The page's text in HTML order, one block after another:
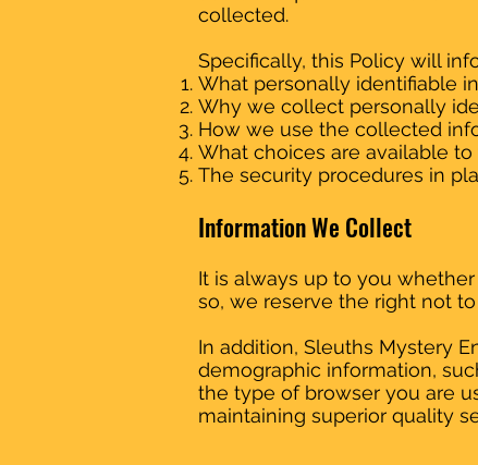
collected.
Specifically, this Policy will
What personally identifiable
Why we collect personally
How we use the collected
What choices are available
The security procedures in
Information We Collect
It is always up to you
so, we reserve the right not
In addition, Sleuths Mystery
demographic information,
the type of browser you are
maintaining superior quality